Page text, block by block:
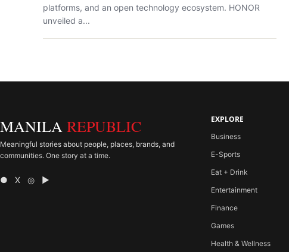
platforms, and an open technology ecosystem. HONOR
unveiled a...
MANILA REPUBLIC
Meaningful stories about people, places, brands, and
communities. One story at a time.
● X ◎ ▶
EXPLORE
Business
E-Sports
Eat + Drink
Entertainment
Finance
Games
Health & Wellness